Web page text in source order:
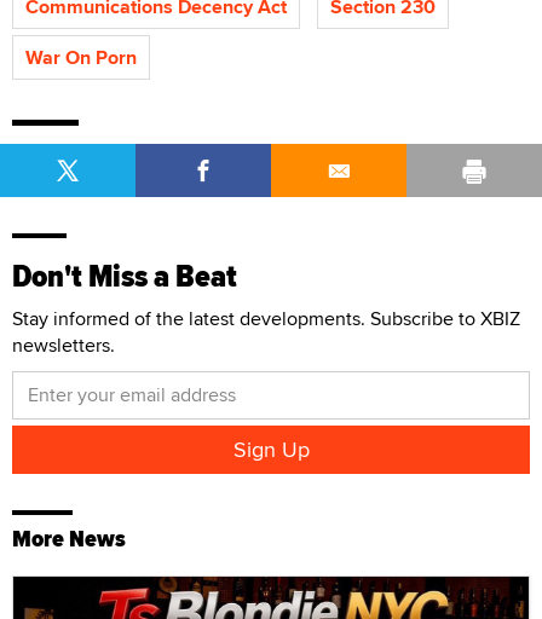
Communications Decency Act
Section 230
War On Porn
Don't Miss a Beat
Stay informed of the latest developments. Subscribe to XBIZ
newsletters.
More News